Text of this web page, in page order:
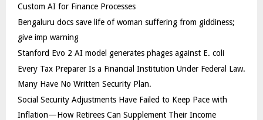
Custom AI for Finance Processes
Bengaluru docs save life of woman suffering from giddiness;
give imp warning
Stanford Evo 2 AI model generates phages against E. coli
Every Tax Preparer Is a Financial Institution Under Federal Law.
Many Have No Written Security Plan.
Social Security Adjustments Have Failed to Keep Pace with
Inflation—How Retirees Can Supplement Their Income